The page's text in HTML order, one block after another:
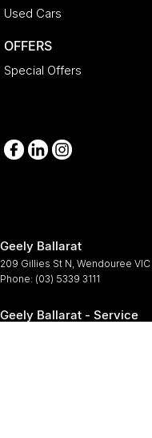
Used Cars
OFFERS
Special Offers
Geely Ballarat
209 Gillies St N, Wendouree VIC
Phone: (03) 5339 3111
Geely Ballarat - Service